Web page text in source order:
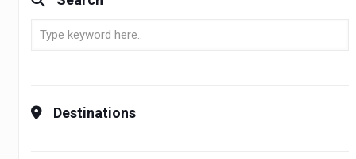
Destinations